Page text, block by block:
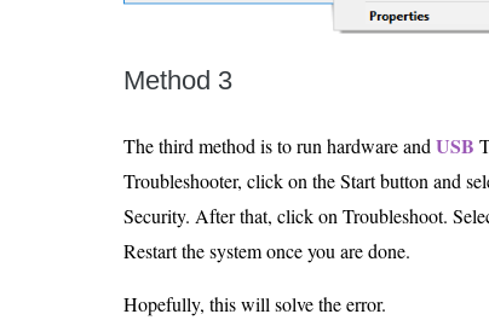
Method 3
The third method is to run hardware andUSB
Troubleshooter, click on the Start button and
Security. After that, click on Troubleshoot.
Restart the system once you are done.
Hopefully, this will solve the error.